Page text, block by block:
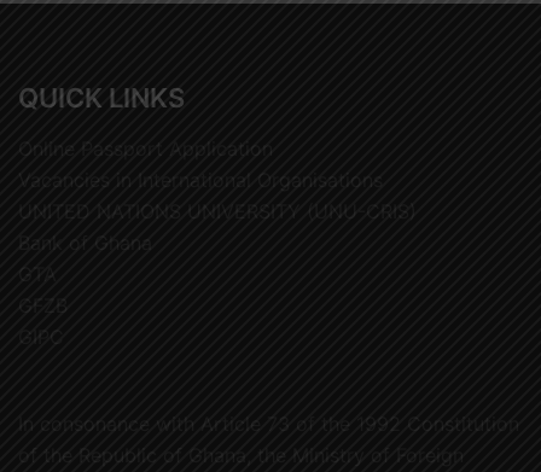
QUICK LINKS
Online Passport Application
Vacancies in International Organisations
UNITED NATIONS UNIVERSITY (UNU-CRIS)
Bank of Ghana
GTA
GFZB
GIPC
In consonance with Article 73 of the 1992 Constitution
of the Republic of Ghana, the Ministry of Foreign